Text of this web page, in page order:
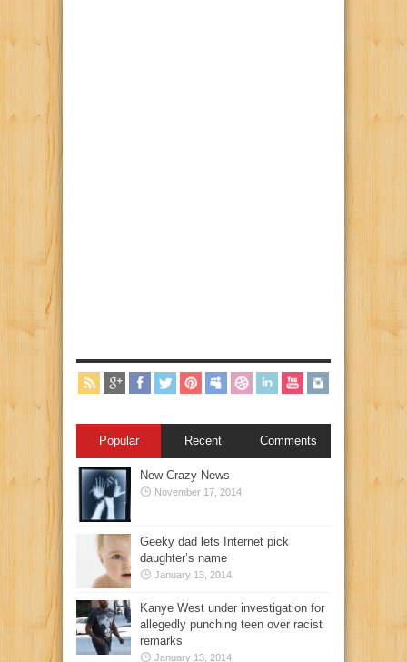
Popular Recent Comments
New Crazy News
November 17, 2014
Geeky dad lets Internet pick
daughter’s name
January 13, 2014
Kanye West under investigation for
allegedly punching teen over racist
remarks
January 13, 2014